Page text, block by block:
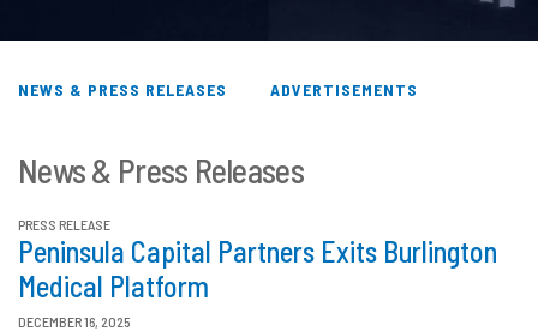
NEWS & PRESS RELEASES ADVERTISEMENTS
News & Press Releases
PRESS RELEASE
Peninsula Capital Partners Exits Burlington
Medical Platform
DECEMBER 16, 2025